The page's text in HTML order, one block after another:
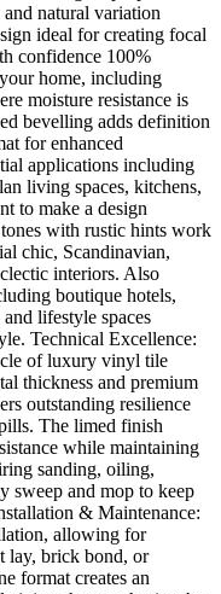
natural variation
ideal for creating focal
confidence 100%
home, including
moisture resistance is
bevelling adds definition
for enhanced
applications including
living spaces, kitchens,
to make a design
with rustic hints work
chic, Scandinavian,
interiors. Also
boutique hotels,
lifestyle spaces
Technical Excellence:
of luxury vinyl tile
thickness and premium
outstanding resilience
The limed finish
while maintaining
sanding, oiling,
sweep and mop to keep
& Maintenance:
allowing for
lay, brick bond, or
format creates an